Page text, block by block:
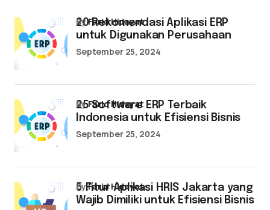
20 Rekomendasi Aplikasi ERP
untuk Digunakan Perusahaan
byFarid Hidayat
September 25, 2024
25 Software ERP Terbaik
Indonesia untuk Efisiensi Bisnis
byFarid Hidayat
September 25, 2024
5 Fitur Aplikasi HRIS Jakarta yang
Wajib Dimiliki untuk Efisiensi Bisnis
byFarid Hidayat